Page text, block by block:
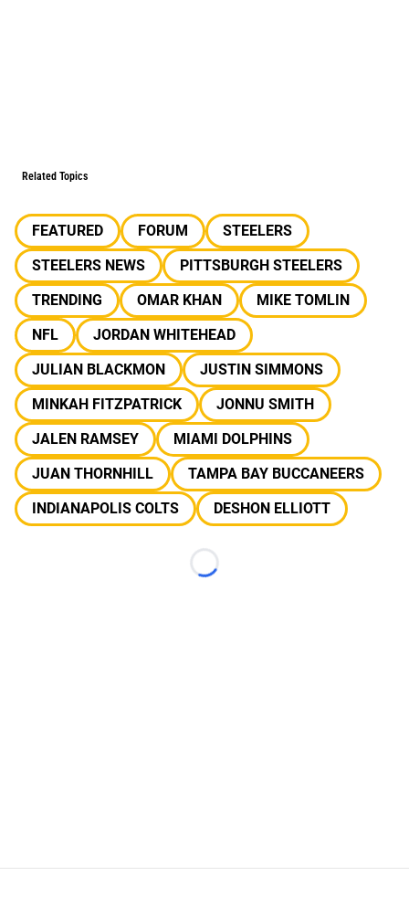
Related Topics
FEATURED FORUM
STEELERS
STEELERS NEWS
PITTSBURGH STEELERS
TRENDING
OMAR KHAN
MIKE TOMLIN
NFL
JORDAN WHITEHEAD
JULIAN BLACKMON
JUSTIN SIMMONS
MINKAH FITZPATRICK
JONNU SMITH
JALEN RAMSEY
MIAMI DOLPHINS
JUAN THORNHILL
TAMPA BAY BUCCANEERS
INDIANAPOLIS COLTS
DESHON ELLIOTT
Loading...